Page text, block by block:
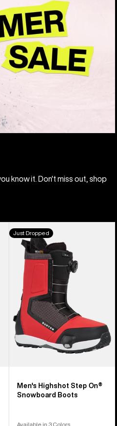
know it. Don't miss out, shop
Men's
Burton
Highshot
Step
On®
Snowboard
Boots
Just Dropped
Men's Highshot Step On®
Snowboard Boots
Available in 3 Colors